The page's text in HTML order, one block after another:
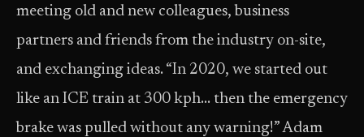
meeting old and new colleagues, business
partners and friends from the industry on-site,
and exchanging ideas. “In 2020, we started out
like an ICE train at 300 kph… then the emergency
brake was pulled without any warning!” Adam